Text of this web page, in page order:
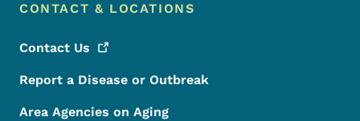
CONTACT & LOCATIONS
Contact Us
Report a Disease or Outbreak
Area Agencies on Aging